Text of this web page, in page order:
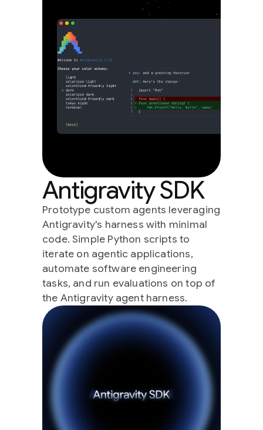
Antigravity SDK
Prototype custom agents leveraging
Antigravity's harness with minimal
code. Simple Python scripts to
iterate on agentic applications,
automate software engineering
tasks, and run evaluations on top of
the Antigravity agent harness.